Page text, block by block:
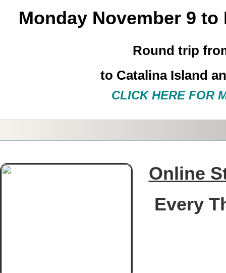
Online
Every
​Monday November 9
Round trip
to Catalina Island
CLICK HERE FOR